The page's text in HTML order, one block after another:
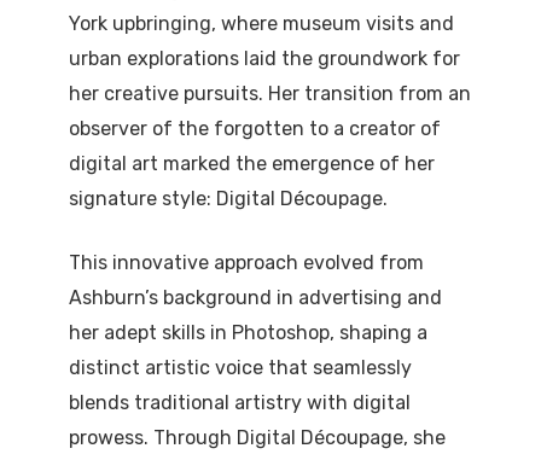
York upbringing, where museum visits and
urban explorations laid the groundwork for
her creative pursuits. Her transition from an
observer of the forgotten to a creator of
digital art marked the emergence of her
signature style: Digital Découpage.
This innovative approach evolved from
Ashburn’s background in advertising and
her adept skills in Photoshop, shaping a
distinct artistic voice that seamlessly
blends traditional artistry with digital
prowess. Through Digital Découpage, she